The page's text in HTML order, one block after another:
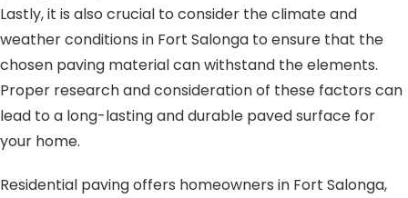
Lastly, it is also crucial to consider the climate and
weather conditions in Fort Salonga to ensure that the
chosen paving material can withstand the elements.
Proper research and consideration of these factors can
lead to a long-lasting and durable paved surface for
your home.
Residential paving offers homeowners in Fort Salonga,